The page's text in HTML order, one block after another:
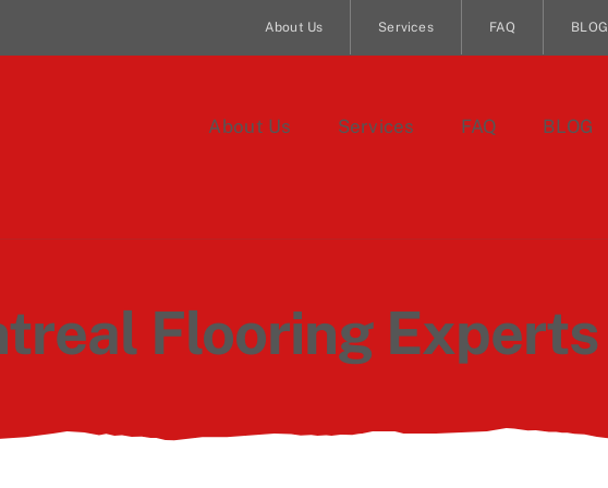
About Us Services FAQ BLOG
About Us Services FAQ BLOG
Flooring Experts